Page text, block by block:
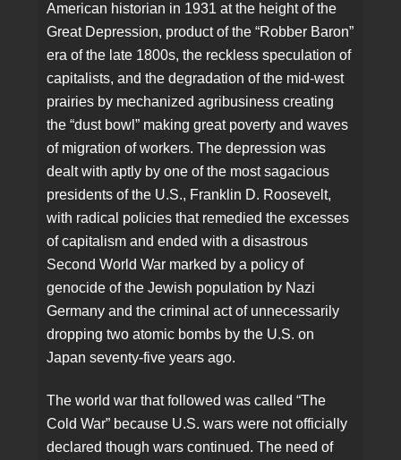
American historian in 1931 at the height of the
Great Depression, product of the “Robber Baron”
era of the late 1800s, the reckless speculation of
capitalists, and the degradation of the mid-west
prairies by mechanized agribusiness creating
the “dust bowl” making great poverty and waves
of migration of workers. The depression was
dealt with aptly by one of the most sagacious
presidents of the U.S., Franklin D. Roosevelt,
with radical policies that remedied the excesses
of capitalism and ended with a disastrous
Second World War marked by a policy of
genocide of the Jewish population by Nazi
Germany and the criminal act of unnecessarily
dropping two atomic bombs by the U.S. on
Japan seventy-five years ago.
The world war that followed was called “The
Cold War” because U.S. wars were not officially
declared though wars continued. The need of